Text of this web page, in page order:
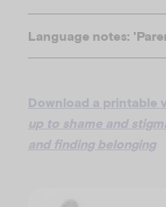
Language notes:
Download a printable
up to shame and
and finding belonging